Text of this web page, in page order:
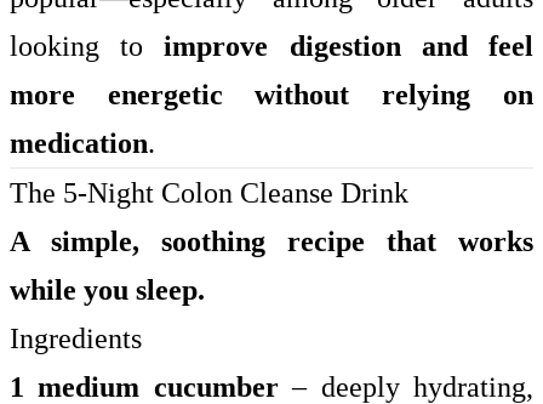
looking toimprove digestion and feel
more energetic without relying on
medication.
The 5-Night Colon Cleanse Drink
A simple, soothing recipe that works
while you sleep.
Ingredients
1 medium cucumber– deeply hydrating,